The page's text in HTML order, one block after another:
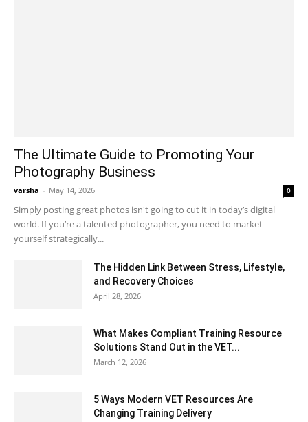
The Ultimate Guide to Promoting Your
Photography Business
varsha - May 14, 2026 0
Simply posting great photos isn't going to cut it in today’s digital
world. If you’re a talented photographer, you need to market
yourself strategically...
The Hidden Link Between Stress, Lifestyle,
and Recovery Choices
April 28, 2026
What Makes Compliant Training Resource
Solutions Stand Out in the VET...
March 12, 2026
5 Ways Modern VET Resources Are
Changing Training Delivery